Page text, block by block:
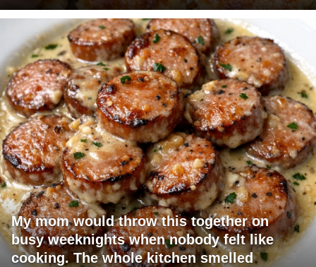
My mom would throw this together on
busy weeknights when nobody felt like
cooking. The whole kitchen smelled